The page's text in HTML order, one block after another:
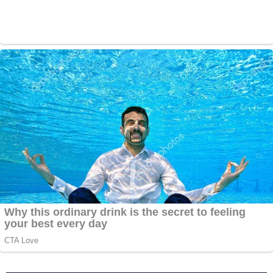
defendant,#DerekChauvincaused the
death of#GeorgeFloydwithout intent to
cause the death while committing a felony,
namely Assault. It's similar to New York's
felony murder and easier to prove than
intentional murder
https://t.co/W7FM2OTUrY
— Julie Rendelman Esq. (@julie_rendelman)
June 3, 2020
Charging all four officers involved in Floyd's death